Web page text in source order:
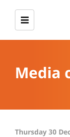
Media
Thursday 30